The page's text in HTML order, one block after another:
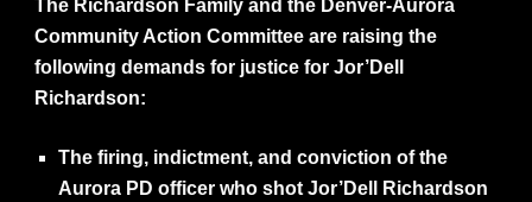
The Richardson Family and the Denver-Aurora
Community Action Committee are raising the
following demands for justice for Jor’Dell
Richardson:
The firing, indictment, and conviction of the
Aurora PD officer who shot Jor’Dell Richardson